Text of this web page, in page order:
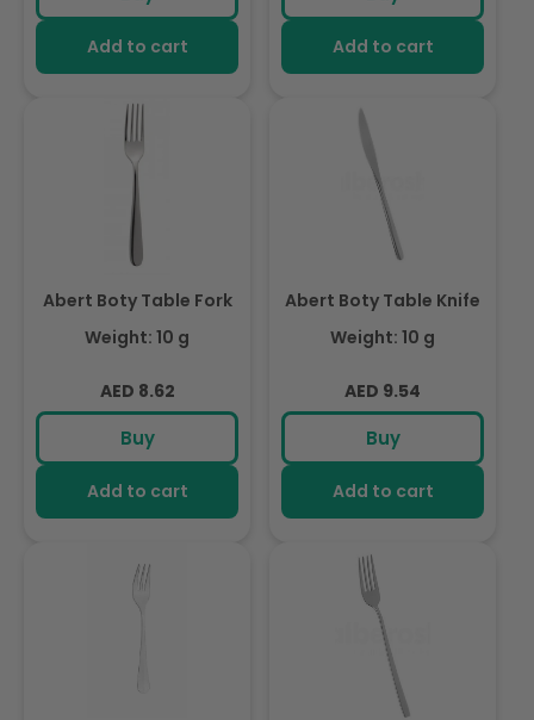
Add to cart Add to cart
Abert Boty Table Fork
Weight: 10 g
Regular
price
AED 8.62
Buy
Add to cart
Abert Boty Table Knife
Weight: 10 g
Regular
price
AED 9.54
Buy
Add to cart